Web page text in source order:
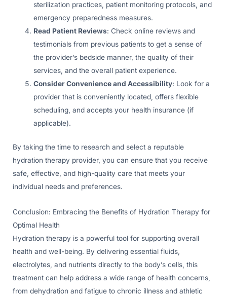
sterilization practices, patient monitoring protocols, and
emergency preparedness measures.
Read Patient Reviews: Check online reviews and
testimonials from previous patients to get a sense of
the provider’s bedside manner, the quality of their
services, and the overall patient experience.
Consider Convenience and Accessibility: Look for a
provider that is conveniently located, offers flexible
scheduling, and accepts your health insurance (if
applicable).
By taking the time to research and select a reputable
hydration therapy provider, you can ensure that you receive
safe, effective, and high-quality care that meets your
individual needs and preferences.
Conclusion: Embracing the Benefits of Hydration Therapy for
Optimal Health
Hydration therapy is a powerful tool for supporting overall
health and well-being. By delivering essential fluids,
electrolytes, and nutrients directly to the body’s cells, this
treatment can help address a wide range of health concerns,
from dehydration and fatigue to chronic illness and athletic